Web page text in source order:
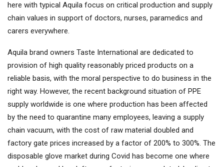
here with typical Aquila focus on critical production and supply
chain values in support of doctors, nurses, paramedics and
carers everywhere.
Aquila brand owners Taste International are dedicated to
provision of high quality reasonably priced products on a
reliable basis, with the moral perspective to do business in the
right way. However, the recent background situation of PPE
supply worldwide is one where production has been affected
by the need to quarantine many employees, leaving a supply
chain vacuum, with the cost of raw material doubled and
factory gate prices increased by a factor of 200% to 300%. The
disposable glove market during Covid has become one where